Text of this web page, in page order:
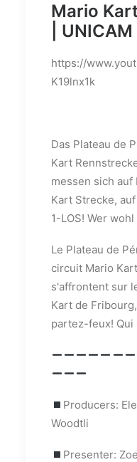
Mario
| UNICAM
https://
K19lnx1k
Das Plateau de
Kart
messen sich
Kart Strecke,
1-LOS! Wer
Le Plateau de
circuit Mario
s'affrontent sur
Kart de
partez-feux! Qui
Producers:
Woodtli
Presenter: